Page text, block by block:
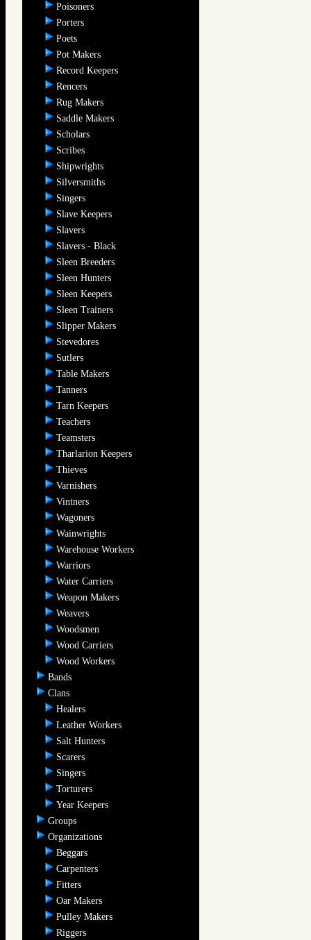
Poisoners
Porters
Poets
Pot Makers
Record Keepers
Rencers
Rug Makers
Saddle Makers
Scholars
Scribes
Shipwrights
Silversmiths
Singers
Slave Keepers
Slavers
Slavers - Black
Sleen Breeders
Sleen Hunters
Sleen Keepers
Sleen Trainers
Slipper Makers
Stevedores
Sutlers
Table Makers
Tanners
Tarn Keepers
Teachers
Teamsters
Tharlarion Keepers
Thieves
Varnishers
Vintners
Wagoners
Wainwrights
Warehouse Workers
Warriors
Water Carriers
Weapon Makers
Weavers
Woodsmen
Wood Carriers
Wood Workers
Bands
Clans
Healers
Leather Workers
Salt Hunters
Scarers
Singers
Torturers
Year Keepers
Groups
Organizations
Beggars
Carpenters
Fitters
Oar Makers
Pulley Makers
Riggers